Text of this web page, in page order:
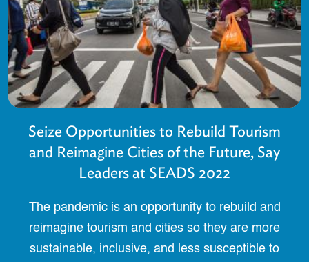
Seize Opportunities to Rebuild Tourism
and Reimagine Cities of the Future, Say
Leaders at SEADS 2022
The pandemic is an opportunity to rebuild and
reimagine tourism and cities so they are more
sustainable, inclusive, and less susceptible to